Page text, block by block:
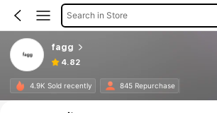
Search in Store
fagg
4.82
4.9K Sold recently 845 Repurchase